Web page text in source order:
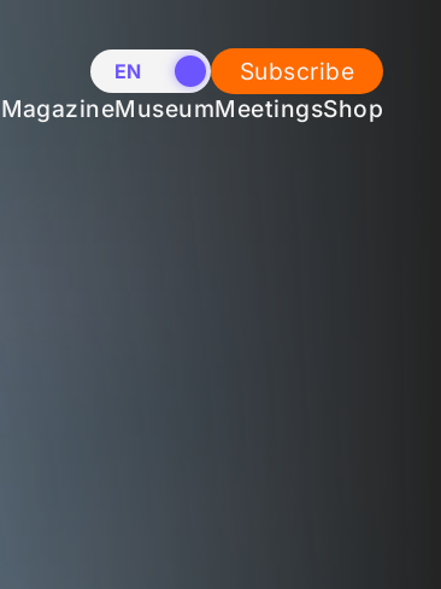
EN NL
Subscribe
MagazineMuseumMeetingsShop